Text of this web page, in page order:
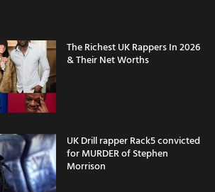
The Richest UK Rappers In 2026
& Their Net Worths
UK Drill rapper Rack5 convicted
for MURDER of Stephen
Morrison